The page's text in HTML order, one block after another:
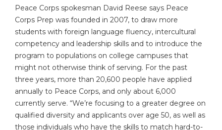
Peace Corps spokesman David Reese says Peace
Corps Prep was founded in 2007, to draw more
students with foreign language fluency, intercultural
competency and leadership skills and to introduce the
program to populations on college campuses that
might not otherwise think of serving. For the past
three years, more than 20,600 people have applied
annually to Peace Corps, and only about 6,000
currently serve. “We’re focusing to a greater degree on
qualified diversity and applicants over age 50, as well as
those individuals who have the skills to match hard-to-